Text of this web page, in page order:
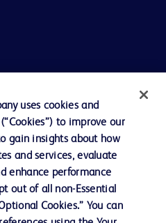
uses cookies and
to improve our
gain insights about how
and services, evaluate
enhance performance
out of all non-Essential
Cookies.” You can